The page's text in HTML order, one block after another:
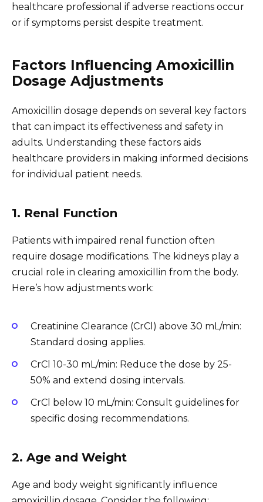
healthcare professional if adverse reactions occur
or if symptoms persist despite treatment.
Factors Influencing Amoxicillin
Dosage Adjustments
Amoxicillin dosage depends on several key factors
that can impact its effectiveness and safety in
adults. Understanding these factors aids
healthcare providers in making informed decisions
for individual patient needs.
1. Renal Function
Patients with impaired renal function often
require dosage modifications. The kidneys play a
crucial role in clearing amoxicillin from the body.
Here’s how adjustments work:
Creatinine Clearance (CrCl) above 30 mL/min:
Standard dosing applies.
CrCl 10-30 mL/min: Reduce the dose by 25-
50% and extend dosing intervals.
CrCl below 10 mL/min: Consult guidelines for
specific dosing recommendations.
2. Age and Weight
Age and body weight significantly influence